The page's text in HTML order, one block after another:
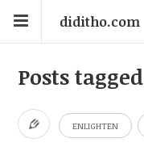
diditho.com
Posts tagged
ENLIGHTEN